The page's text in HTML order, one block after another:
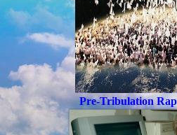
Pre-Tribulation